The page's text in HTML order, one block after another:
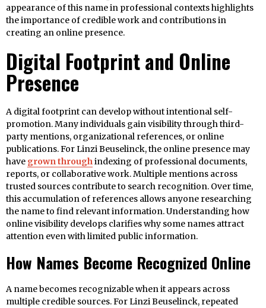
appearance of this name in professional contexts highlights
the importance of credible work and contributions in
creating an online presence.
Digital Footprint and Online
Presence
A digital footprint can develop without intentional self-
promotion. Many individuals gain visibility through third-
party mentions, organizational references, or online
publications. For Linzi Beuselinck, the online presence may
have grown throughindexing of professional documents,
reports, or collaborative work. Multiple mentions across
trusted sources contribute to search recognition. Over time,
this accumulation of references allows anyone researching
the name to find relevant information. Understanding how
online visibility develops clarifies why some names attract
attention even with limited public information.
How Names Become Recognized Online
A name becomes recognizable when it appears across
multiple credible sources. For Linzi Beuselinck, repeated